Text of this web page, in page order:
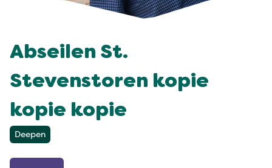
Abseilen St.
Stevenstoren kopie
kopie kopie
Deepen